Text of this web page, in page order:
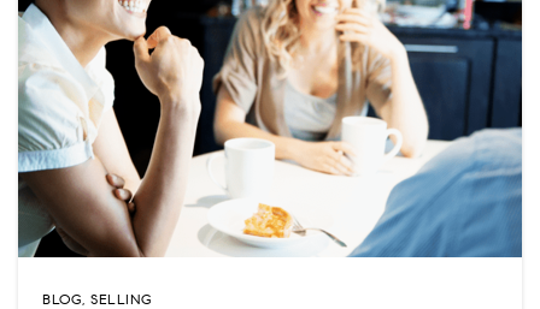
BLOG, SELLING